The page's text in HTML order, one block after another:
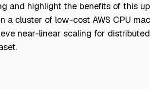
and highlight the benefits of this
a cluster of low-cost AWS CPU
near-linear scaling for